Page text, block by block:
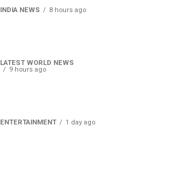
INDIA NEWS 8 hours ago
LATEST WORLD NEWS
9 hours ago
ENTERTAINMENT 1 day ago